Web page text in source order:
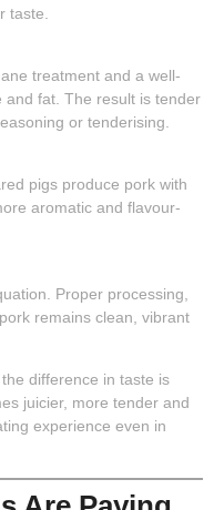
taste.
treatment and a well-
and fat. The result is tender
or tenderising.
pigs produce pork with
aromatic and flavour-
Proper processing,
remains clean, vibrant
difference in taste is
juicier, more tender and
experience even in